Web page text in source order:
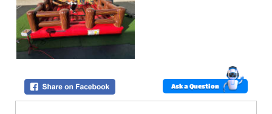
Ask a Question